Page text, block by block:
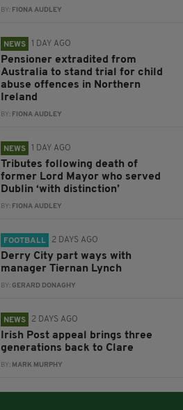
BY: FIONA AUDLEY
NEWS 1 DAY AGO
Pensioner extradited from
Australia to stand trial for child
abuse offences in Northern
Ireland
BY: FIONA AUDLEY
NEWS 1 DAY AGO
Tributes following death of
former Lord Mayor who served
Dublin ‘with distinction’
BY: FIONA AUDLEY
FOOTBALL 2 DAYS AGO
Derry City part ways with
manager Tiernan Lynch
BY:GERARD DONAGHY
NEWS 2 DAYS AGO
Irish Post appeal brings three
generations back to Clare
BY: MARK MURPHY